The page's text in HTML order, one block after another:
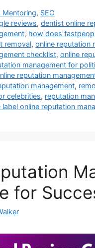
Mentoring, SEO
reviews,dentist online
, how does
removal, online reputation
checklist, online
management for
reputation
management,
celebrities, reputation
online reputation
for